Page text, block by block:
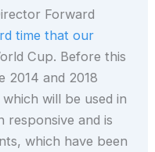
Forward
time that our
Cup. Before this
2014 and 2018
will be used in
responsive and is
which have been